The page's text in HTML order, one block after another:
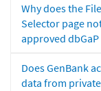
Why does the
Selector page
approved
Does GenBank
data from